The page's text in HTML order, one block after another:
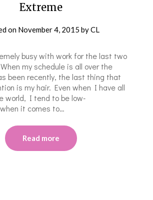
Extreme
on November 4, 2015 byCL
busy with work for the last two
my schedule is all over the
been recently, the last thing that
is my hair. Even when I have all
world, I tend to be low-
it comes to…
Read more